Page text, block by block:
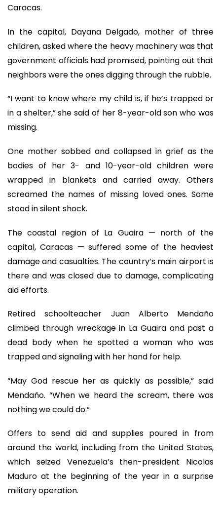
Caracas.
In the capital, Dayana Delgado, mother of three
children, asked where the heavy machinery was that
government officials had promised, pointing out that
neighbors were the ones digging through the rubble.
“I want to know where my child is, if he’s trapped or
in a shelter,” she said of her 8-year-old son who was
missing.
One mother sobbed and collapsed in grief as the
bodies of her 3- and 10-year-old children were
wrapped in blankets and carried away. Others
screamed the names of missing loved ones. Some
stood in silent shock.
The coastal region of La Guaira — north of the
capital, Caracas — suffered some of the heaviest
damage and casualties. The country’s main airport is
there and was closed due to damage, complicating
aid efforts.
Retired schoolteacher Juan Alberto Mendaño
climbed through wreckage in La Guaira and past a
dead body when he spotted a woman who was
trapped and signaling with her hand for help.
“May God rescue her as quickly as possible,” said
Mendaño. “When we heard the scream, there was
nothing we could do.”
Offers to send aid and supplies poured in from
around the world, including from the United States,
which seized Venezuela’s then-president Nicolas
Maduro at the beginning of the year in a surprise
military operation.